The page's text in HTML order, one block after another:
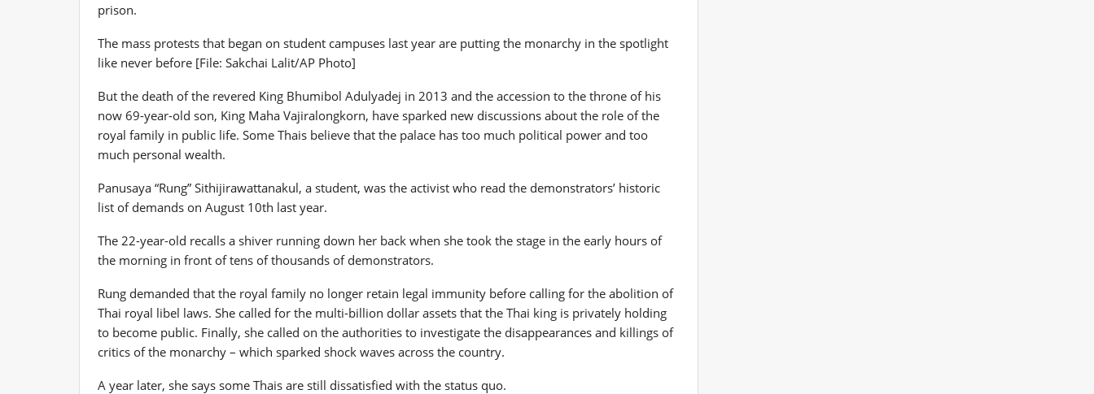
prison.
The mass protests that began on student campuses last year are putting the monarchy in the spotlight
like never before [File: Sakchai Lalit/AP Photo]
But the death of the revered King Bhumibol Adulyadej in 2013 and the accession to the throne of his
now 69-year-old son, King Maha Vajiralongkorn, have sparked new discussions about the role of the
royal family in public life. Some Thais believe that the palace has too much political power and too
much personal wealth.
Panusaya “Rung” Sithijirawattanakul, a student, was the activist who read the demonstrators’ historic
list of demands on August 10th last year.
The 22-year-old recalls a shiver running down her back when she took the stage in the early hours of
the morning in front of tens of thousands of demonstrators.
Rung demanded that the royal family no longer retain legal immunity before calling for the abolition of
Thai royal libel laws. She called for the multi-billion dollar assets that the Thai king is privately holding
to become public. Finally, she called on the authorities to investigate the disappearances and killings of
critics of the monarchy – which sparked shock waves across the country.
A year later, she says some Thais are still dissatisfied with the status quo.